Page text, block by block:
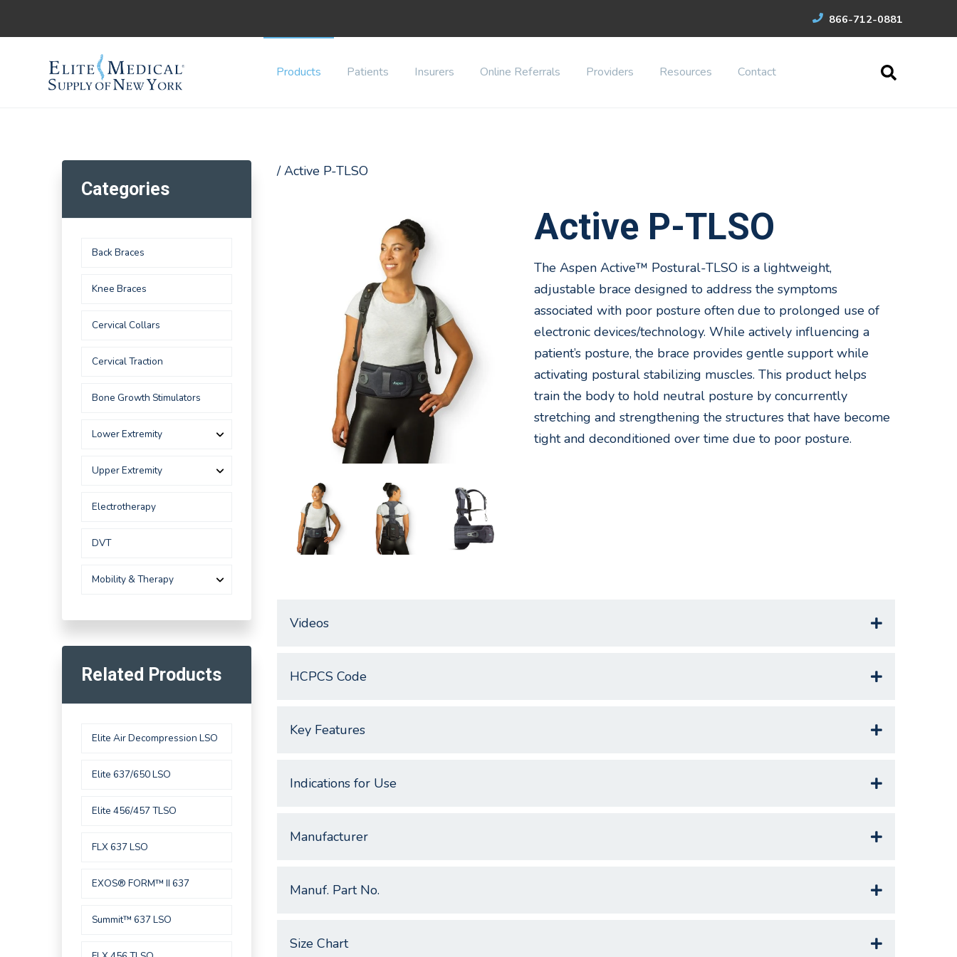
866-712-0881
Products Patients Insurers Online Referrals Providers Resources Contact
/ Active P-TLSO
Active P-TLSO
The Aspen Active™ Postural-TLSO is a lightweight,
adjustable brace designed to address the symptoms
associated with poor posture often due to prolonged use of
electronic devices/technology. While actively influencing a
patient’s posture, the brace provides gentle support while
activating postural stabilizing muscles. This product helps
train the body to hold neutral posture by concurrently
stretching and strengthening the structures that have become
tight and deconditioned over time due to poor posture.
Videos
HCPCS Code
Key Features
Indications for Use
Manufacturer
Manuf. Part No.
Size Chart
Categories
Back Braces
Knee Braces
Cervical Collars
Cervical Traction
Bone Growth Stimulators
Lower Extremity
Upper Extremity
Electrotherapy
DVT
Mobility & Therapy
Related Products
Elite Air Decompression LSO
Elite 637/650 LSO
Elite 456/457 TLSO
FLX 637 LSO
EXOS® FORM™ II 637
Summit™ 637 LSO